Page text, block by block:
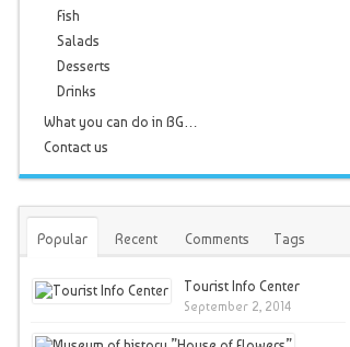
Fish
Salads
Desserts
Drinks
What you can do in BG…
Contact us
Popular Recent Comments Tags
Tourist Info Center
September 2, 2014